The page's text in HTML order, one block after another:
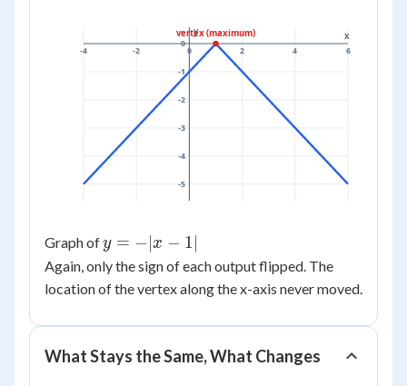
|x -
1|
-4 -2 0 2 4 6
-5
-4
-3
-2
-1
0
x
y
vertex (maximum)
Graph ofy
=
-
-
1|
y = −∣x − 1∣
Again, only the sign of each output flipped. The
location of the vertex along the x-axis never moved.
What Stays the Same, What Changes